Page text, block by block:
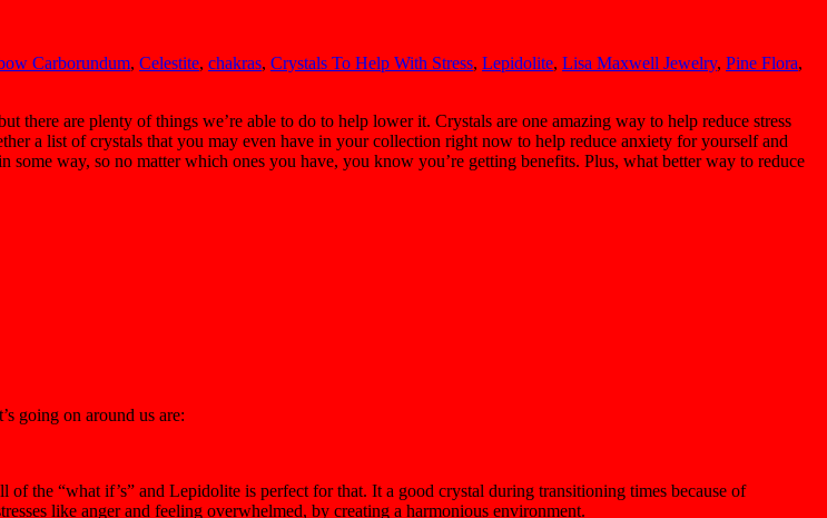
Carborundum, Celestite, chakras, Crystals To Help With Stress, Lepidolite, Lisa Maxwell Jewelry, Pine Flora,
there are plenty of things we’re able to do to help lower it. Crystals are one amazing way to help reduce stress
a list of crystals that you may even have in your collection right now to help reduce anxiety for yourself and
way, so no matter which ones you have, you know you’re getting benefits. Plus, what better way to reduce
going on around us are:
the “what if’s” and Lepidolite is perfect for that. It a good crystal during transitioning times because of
like anger and feeling overwhelmed, by creating a harmonious environment.